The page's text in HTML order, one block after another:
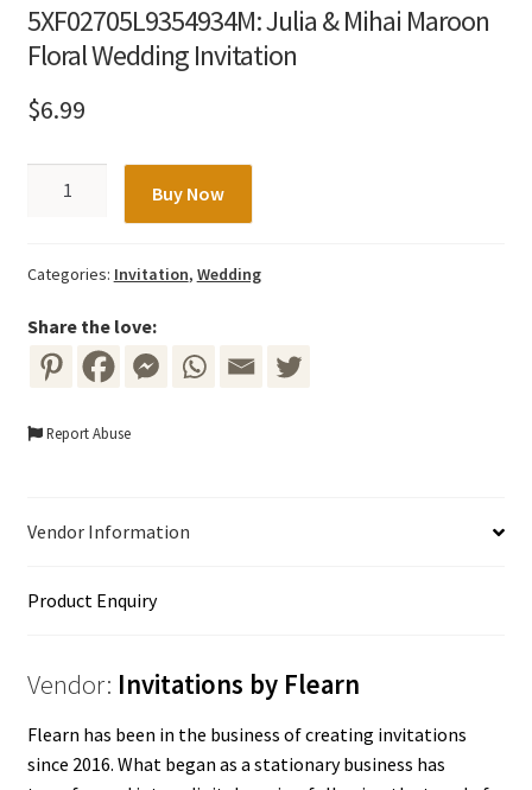
5XF02705L9354934M: Julia & Mihai Maroon
Floral Wedding Invitation
$6.99
Mihai
Floral
Wedding
Invitation
Buy Now
Categories: Invitation, Wedding
Share the love:
Report Abuse
Vendor Information
Product Enquiry
Vendor: Invitations by Flearn
Flearn has been in the business of creating invitations
since 2016. What began as a stationary business has